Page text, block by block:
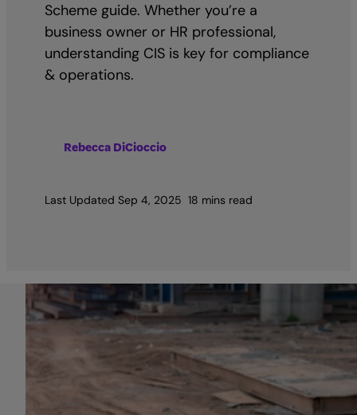
Scheme guide. Whether you’re a
business owner or HR professional,
understanding CIS is key for compliance
& operations.
Rebecca DiCioccio
Last Updated Sep 4, 2025 18 mins read